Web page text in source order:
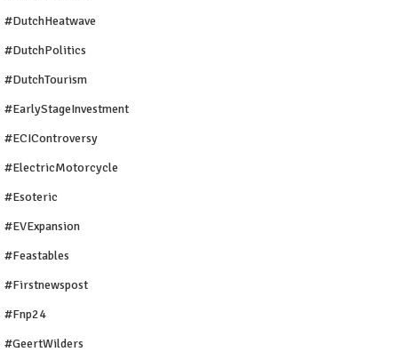
#DutchHeatwave
#DutchPolitics
#DutchTourism
#EarlyStageInvestment
#ECIControversy
#ElectricMotorcycle
#Esoteric
#EVExpansion
#Feastables
#firstnewspost
#fnp24
#GeertWilders